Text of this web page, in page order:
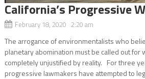
California’s Progressive
February 18, 2020 2:20 am
The arrogance of environmentalists who
planetary abomination must be called out for
completely unjustified by reality. For three
progressive lawmakers have attempted to